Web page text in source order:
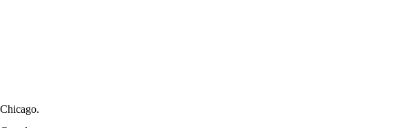
Chicago.